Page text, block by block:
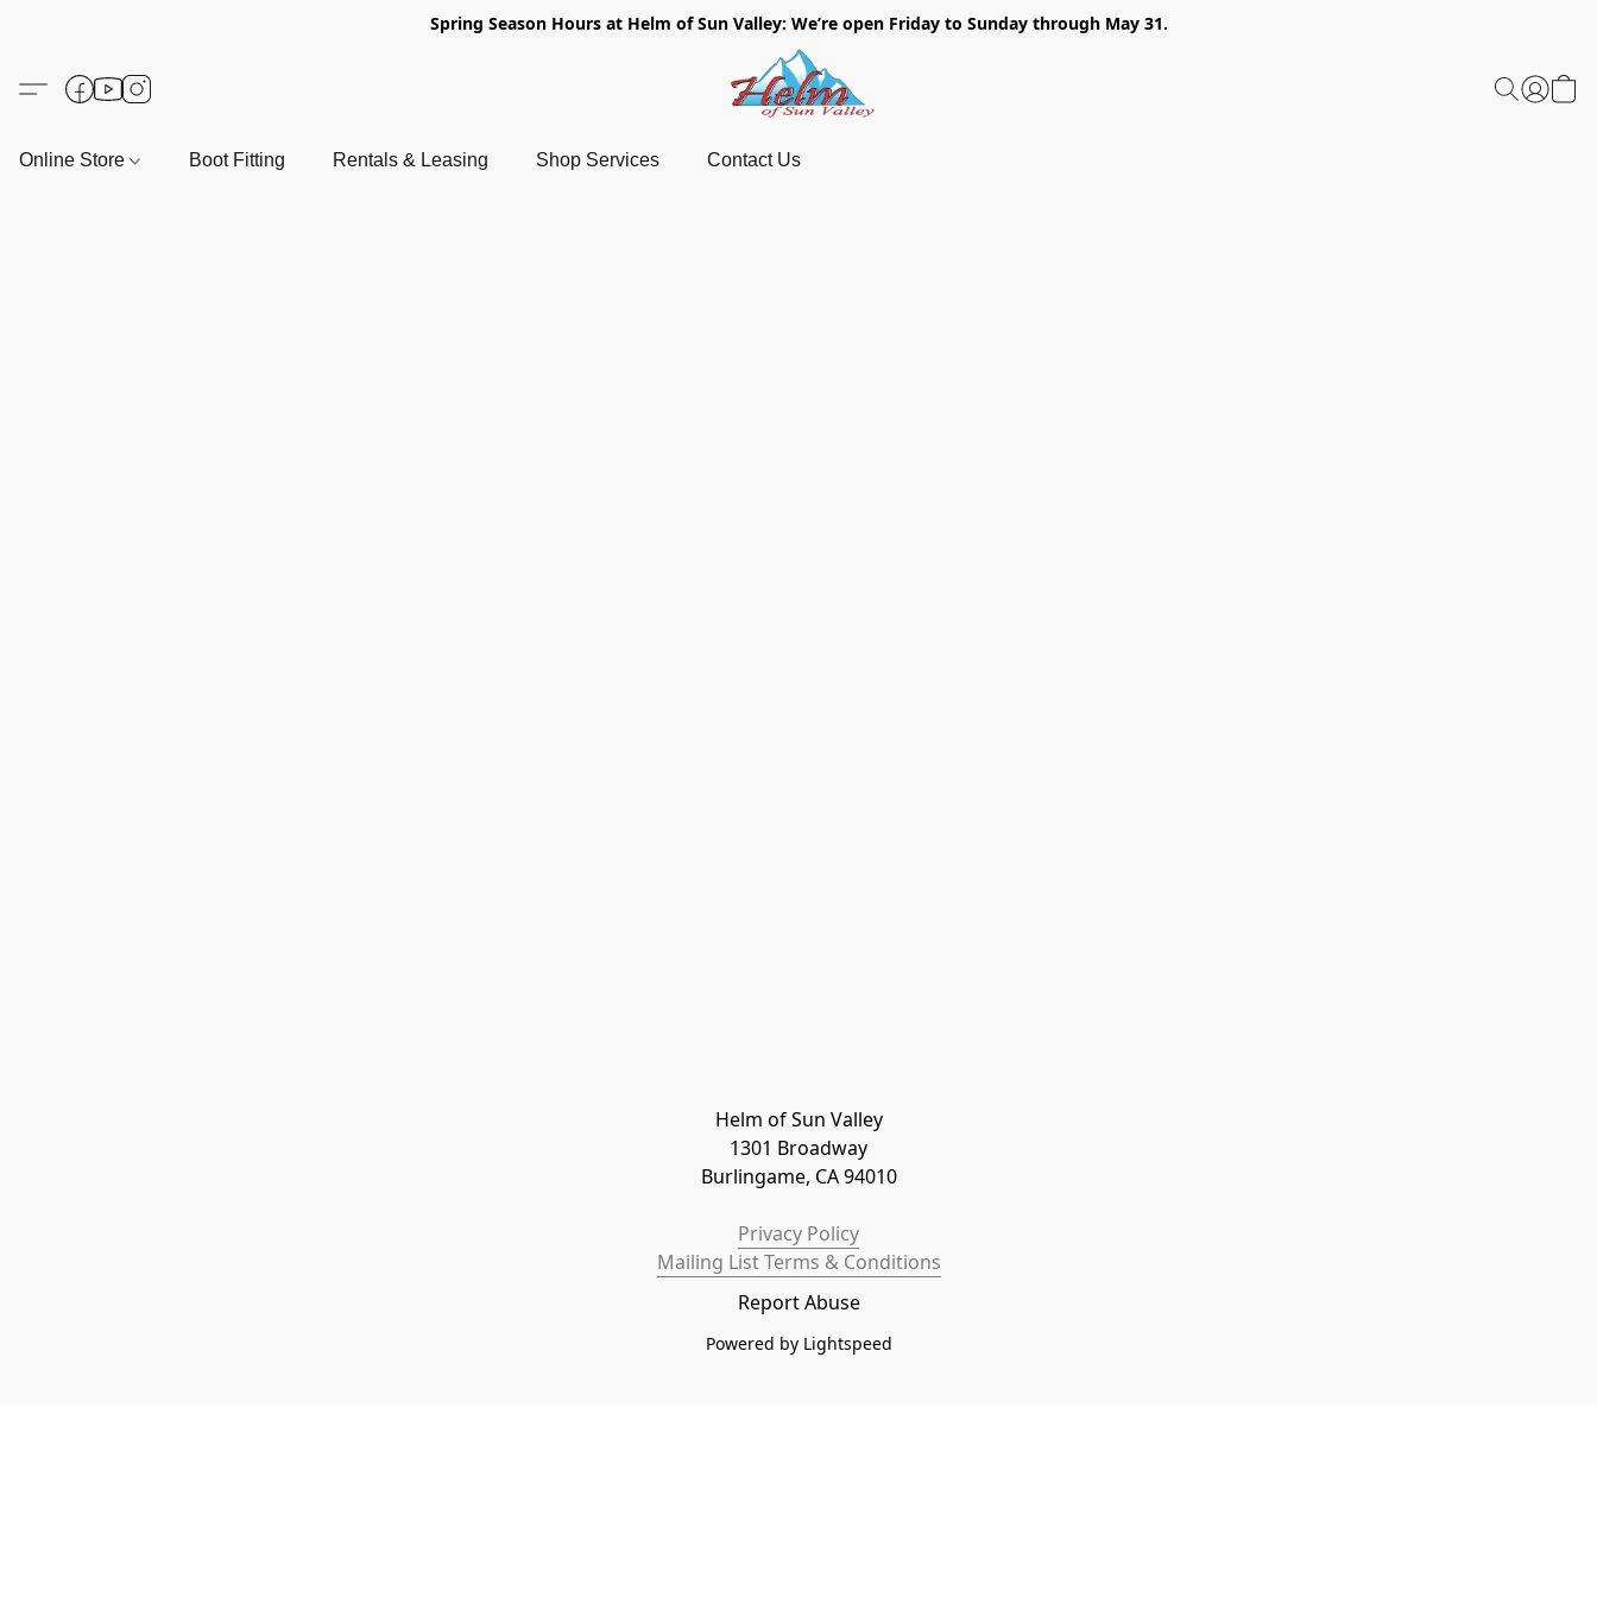
Spring Season Hours at Helm of Sun Valley: We’re open Friday to Sunday through May 31.
Online Store Boot Fitting Rentals & Leasing Shop Services Contact Us
Helm of Sun Valley
1301 Broadway
Burlingame, CA 94010
Privacy Policy
Mailing List Terms & Conditions
Report Abuse
Powered by Lightspeed